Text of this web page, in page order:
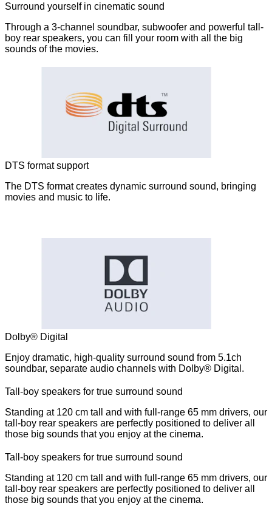
Surround yourself in cinematic sound
Through a 3-channel soundbar, subwoofer and powerful tall-
boy rear speakers, you can fill your room with all the big
sounds of the movies.
DTS format support
The DTS format creates dynamic surround sound, bringing
movies and music to life.
Dolby® Digital
Enjoy dramatic, high-quality surround sound from 5.1ch
soundbar, separate audio channels with Dolby® Digital.
Tall-boy speakers for true surround sound
Standing at 120 cm tall and with full-range 65 mm drivers, our
tall-boy rear speakers are perfectly positioned to deliver all
those big sounds that you enjoy at the cinema.
Tall-boy speakers for true surround sound
Standing at 120 cm tall and with full-range 65 mm drivers, our
tall-boy rear speakers are perfectly positioned to deliver all
those big sounds that you enjoy at the cinema.